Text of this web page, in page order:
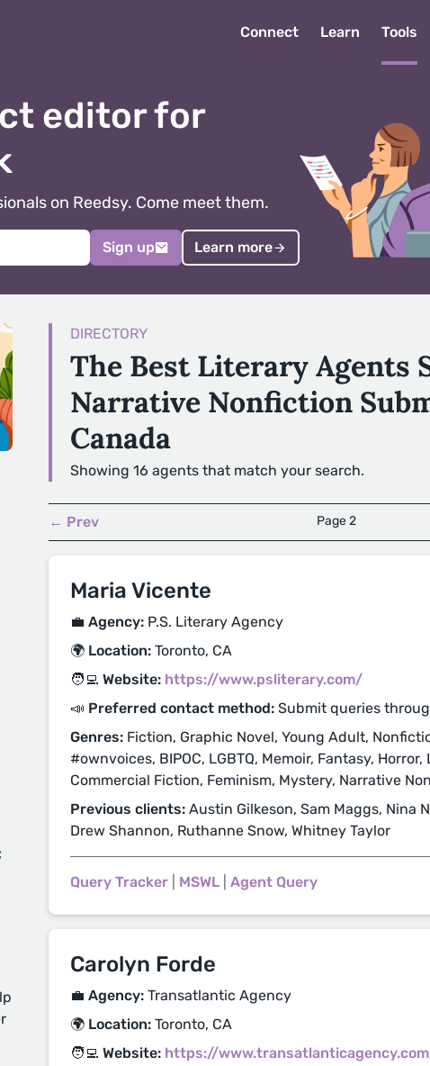
Connect Learn Tools
editor for
on Reedsy. Come meet them.
Sign up Learn more
DIRECTORY
The Best Literary Agents
Narrative Nonfiction
Canada
Showing 16 agents that match your search.
← Prev Page 2
Maria Vicente
💼 Agency: P.S. Literary Agency
🌍 Location: Toronto, CA
🧑‍💻 Website: https://www.psliterary.com/
📣 Preferred contact method: Submit queries
Genres: Fiction, Graphic Novel, Young Adult,
#ownvoices, BIPOC, LGBTQ, Memoir, Fantasy,
Commercial Fiction, Feminism, Mystery, Narrative
Previous clients: Austin Gilkeson, Sam Maggs, Nina
Drew Shannon, Ruthanne Snow, Whitney Taylor
Query Tracker MSWL Agent Query
Carolyn Forde
💼 Agency: Transatlantic Agency
🌍 Location: Toronto, CA
🧑‍💻 Website: https://